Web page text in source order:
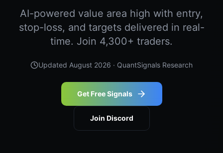
AI-powered value area high with entry,
stop-loss, and targets delivered in real-
time. Join 4,300+ traders.
Updated August 2026 · QuantSignals Research
Get Free Signals
Join Discord